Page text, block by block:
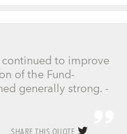
to improve
of the Fund-
generally strong. -